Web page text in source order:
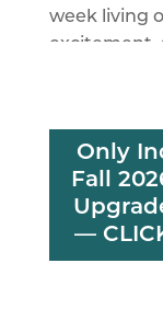
Only
Fall
—
week living
excitement,
neighbors